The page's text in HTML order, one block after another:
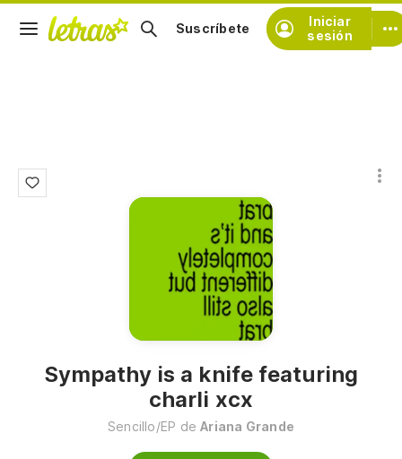
Iniciar
sesión
Suscríbete
Sympathy is a knife featuring
charli xcx
Sencillo/EP deAriana Grande